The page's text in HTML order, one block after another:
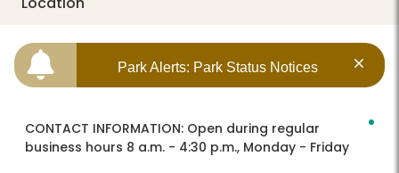
Park Alerts: Park Status Notices
CONTACT INFORMATION: Open during regular
business hours 8 a.m. - 4:30 p.m., Monday - Friday